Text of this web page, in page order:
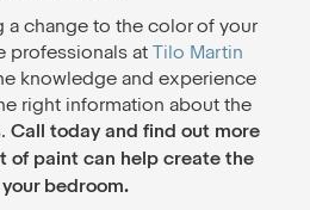
a change to the color of your
professionals at Tilo Martin
knowledge and experience
right information about the
Call today and find out more
of paint can help create the
bedroom.